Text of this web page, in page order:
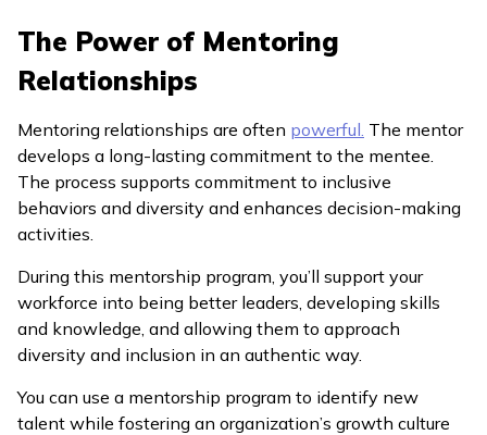
The Power of Mentoring
Relationships
Mentoring relationships are often powerful. The mentor
develops a long-lasting commitment to the mentee.
The process supports commitment to inclusive
behaviors and diversity and enhances decision-making
activities.
During this mentorship program, you’ll support your
workforce into being better leaders, developing skills
and knowledge, and allowing them to approach
diversity and inclusion in an authentic way.
You can use a mentorship program to identify new
talent while fostering an organization’s growth culture